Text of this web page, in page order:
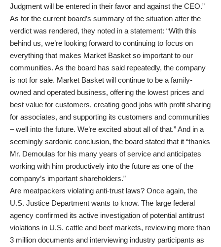
Judgment will be entered in their favor and against the CEO.”
As for the current board’s summary of the situation after the
verdict was rendered, they noted in a statement: “With this
behind us, we’re looking forward to continuing to focus on
everything that makes Market Basket so important to our
communities. As the board has said repeatedly, the company
is not for sale. Market Basket will continue to be a family-
owned and operated business, offering the lowest prices and
best value for customers, creating good jobs with profit sharing
for associates, and supporting its customers and communities
– well into the future. We’re excited about all of that.” And in a
seemingly sardonic conclusion, the board stated that it “thanks
Mr. Demoulas for his many years of service and anticipates
working with him productively into the future as one of the
company’s important shareholders.”
Are meatpackers violating anti-trust laws? Once again, the
U.S. Justice Department wants to know. The large federal
agency confirmed its active investigation of potential antitrust
violations in U.S. cattle and beef markets, reviewing more than
3 million documents and interviewing industry participants as